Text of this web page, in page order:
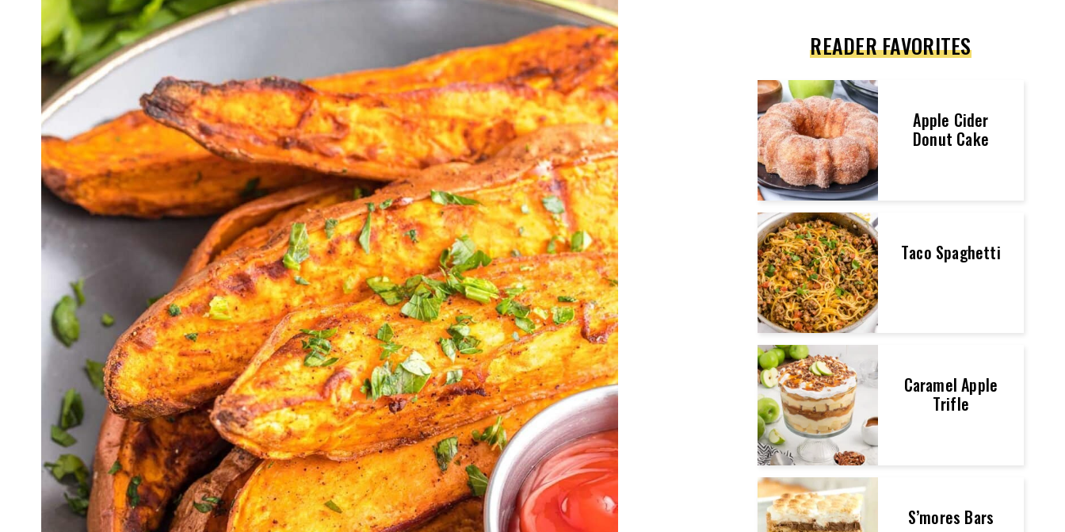
READER FAVORITES
Apple Cider
Donut Cake
Taco Spaghetti
Caramel Apple
Trifle
S’mores Bars